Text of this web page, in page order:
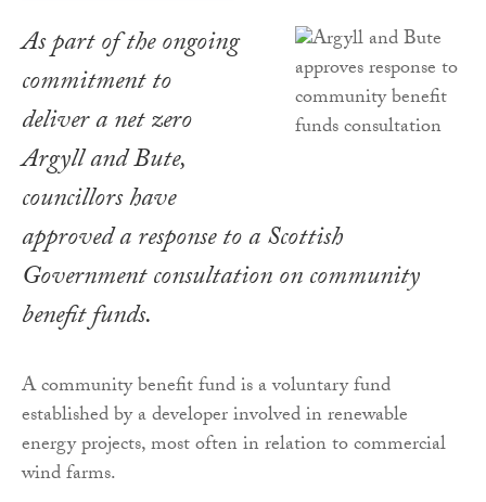
As part of the ongoing
commitment to
deliver a net zero
Argyll and Bute,
councillors have
approved a response to a Scottish
Government consultation on community
benefit funds.
A community benefit fund is a voluntary fund
established by a developer involved in renewable
energy projects, most often in relation to commercial
wind farms.